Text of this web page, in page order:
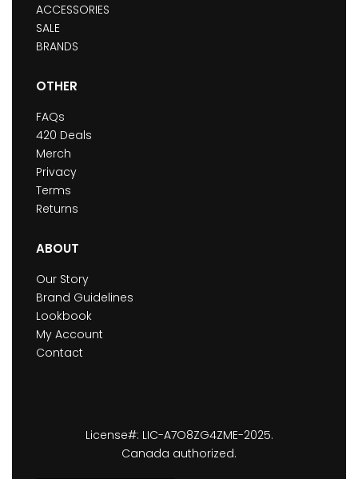
ACCESSORIES
SALE
BRANDS
OTHER
FAQs
420 Deals
Merch
Privacy
Terms
Returns
ABOUT
Our Story
Brand Guidelines
Lookbook
My Account
Contact
License#: LIC-A7O8ZG4ZME-2025.
Canada authorized.